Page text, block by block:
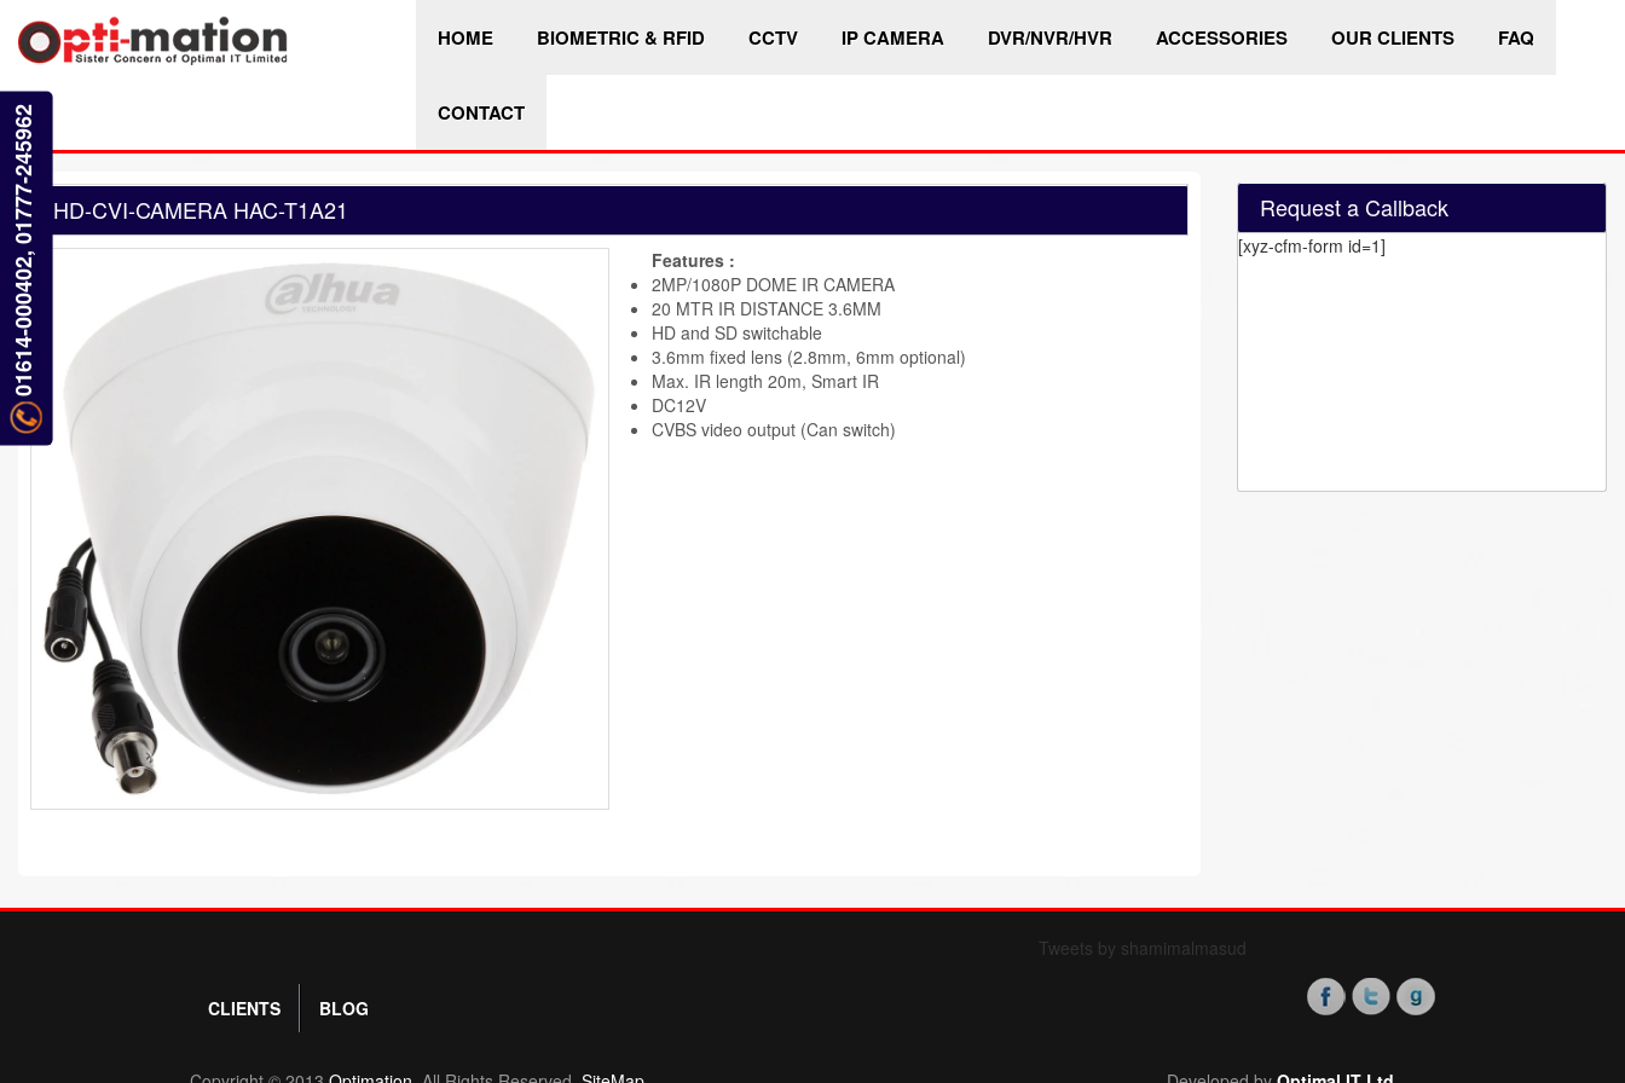
HOME BIOMETRIC & RFID CCTV IP CAMERA DVR/NVR/HVR ACCESSORIES OUR CLIENTS FAQ
CONTACT
HD-CVI-CAMERA HAC-T1A21
Features :
2MP/1080P DOME IR CAMERA
20 MTR IR DISTANCE 3.6MM
HD and SD switchable
3.6mm fixed lens (2.8mm, 6mm optional)
Max. IR length 20m, Smart IR
DC12V
CVBS video output (Can switch)
Request a Callback
[xyz-cfm-form id=1]
01614-000402, 01777-245962
Tweets by shamimalmasud
CLIENTS BLOG